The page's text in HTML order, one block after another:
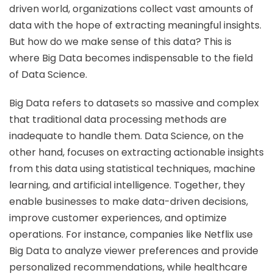
driven world, organizations collect vast amounts of
data with the hope of extracting meaningful insights.
But how do we make sense of this data? This is
where Big Data becomes indispensable to the field
of Data Science.
Big Data refers to datasets so massive and complex
that traditional data processing methods are
inadequate to handle them. Data Science, on the
other hand, focuses on extracting actionable insights
from this data using statistical techniques, machine
learning, and artificial intelligence. Together, they
enable businesses to make data-driven decisions,
improve customer experiences, and optimize
operations. For instance, companies like Netflix use
Big Data to analyze viewer preferences and provide
personalized recommendations, while healthcare